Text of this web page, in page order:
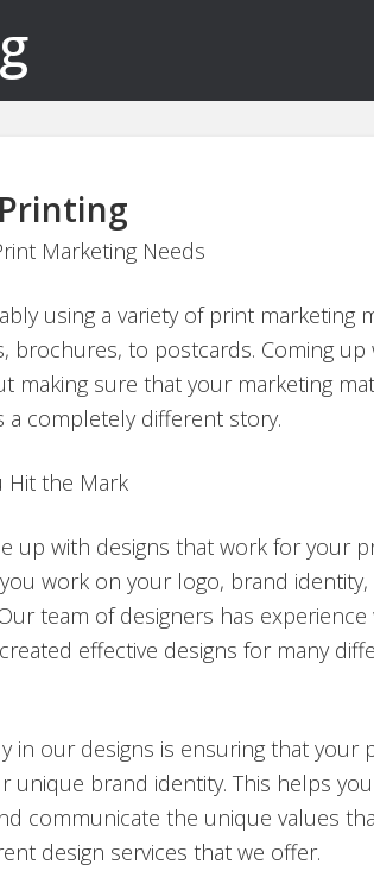
Marketing Needs
using a variety of print marketing
brochures, to postcards. Coming up
making sure that your marketing
completely different story.
Hit the Mark
up with designs that work for your
work on your logo, brand
team of designers has experience
effective designs for many
in our designs is ensuring that your
unique brand identity. This helps
communicate the unique values
design services that we offer.